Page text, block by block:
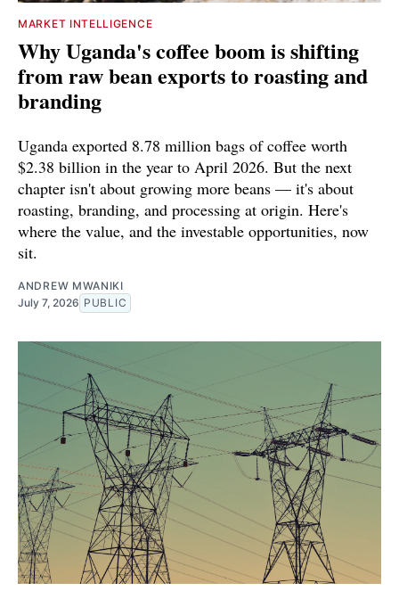
MARKET INTELLIGENCE
Why Uganda's coffee boom is shifting
from raw bean exports to roasting and
branding
Uganda exported 8.78 million bags of coffee worth
$2.38 billion in the year to April 2026. But the next
chapter isn't about growing more beans — it's about
roasting, branding, and processing at origin. Here's
where the value, and the investable opportunities, now
sit.
ANDREW MWANIKI
July 7, 2026 PUBLIC